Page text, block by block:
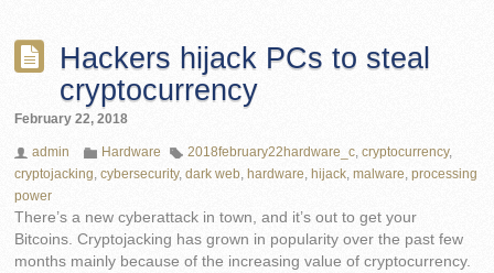
Hackers hijack PCs to steal
cryptocurrency
February 22, 2018
admin Hardware 2018february22hardware_c ,cryptocurrency,
cryptojacking ,cybersecurity,dark web hardware hijack ,malware ,processing
power
There’s a new cyberattack in town, and it’s out to get your
Bitcoins. Cryptojacking has grown in popularity over the past few
months mainly because of the increasing value of cryptocurrency.